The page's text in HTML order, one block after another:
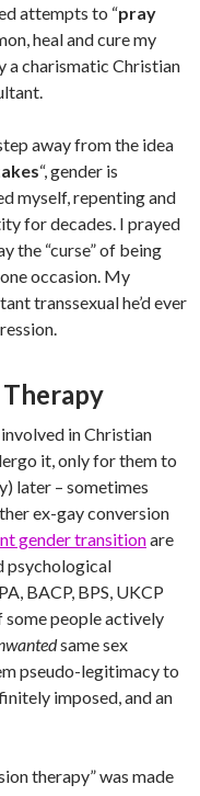
attempts to “pray
heal and cure my
a charismatic Christian
away from the idea
“, gender is
myself, repenting and
for decades. I prayed
the “curse” of being
occasion. My
transsexual he’d ever
in Christian
it, only for them to
later – sometimes
ex-gay conversion
gender transitionare
psychological
BACP, BPS, UKCP
some people actively
same sex
pseudo-legitimacy to
imposed, and an
therapy” was made